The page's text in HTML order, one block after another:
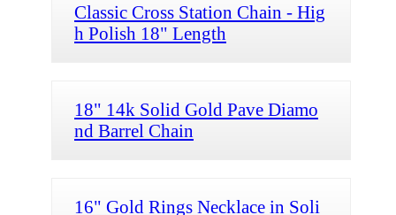
Classic Cross Station Chain - Hig
h Polish 18" Length
18" 14k Solid Gold Pave Diamo
nd Barrel Chain
16" Gold Rings Necklace in Soli